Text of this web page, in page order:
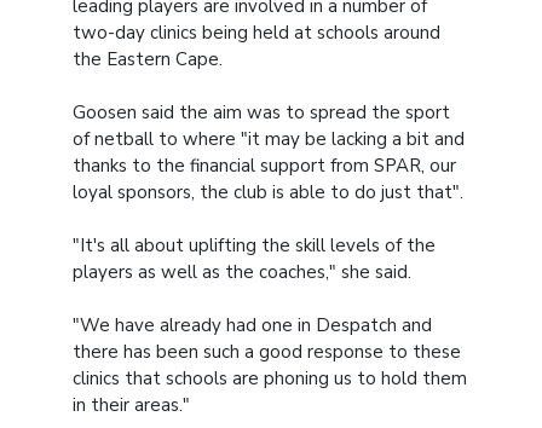
leading players are involved in a number of
two-day clinics being held at schools around
the Eastern Cape.
Goosen said the aim was to spread the sport
of netball to where "it may be lacking a bit and
thanks to the financial support from SPAR, our
loyal sponsors, the club is able to do just that".
"It's all about uplifting the skill levels of the
players as well as the coaches," she said.
"We have already had one in Despatch and
there has been such a good response to these
clinics that schools are phoning us to hold them
in their areas."